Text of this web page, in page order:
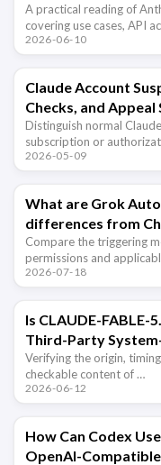
A practical reading of
covering use cases, API
2026-06-10
Claude Account
Checks, and Appeal
Distinguish normal
subscription or
2026-05-09
What are Grok
differences from
scheduled tasks?
Compare the triggering
permissions and
2026-07-18
Is CLAUDE-
Third-Party
Verifying the origin,
checkable content of …
2026-06-12
How Can Codex
OpenAI-